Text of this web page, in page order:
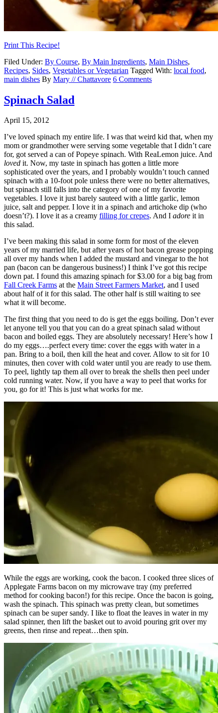
Print This Recipe!
Filed Under: By Course, By Main Ingredients, Main Dishes,
Recipes, Sides, Vegetables or Vegetarian Tagged With: local food,
main dishes By Mary // Chattavore 6 Comments
Spinach Salad
April 15, 2012
I’ve loved spinach my entire life. I was that weird kid that, when my
mom or grandmother were serving some vegetable that I didn’t care
for, got served a can of Popeye spinach. With ReaLemon juice. And
loved it. Now, my taste in spinach has gotten a little more
sophisticated over the years, and I probably wouldn’t touch canned
spinach with a 10-foot pole unless there were no better alternatives,
but spinach still falls into the category of one of my favorite
vegetables. I love it just barely sauteed with a little garlic, lemon
juice, salt and pepper. I love it in a spinach and artichoke dip (who
doesn’t?). I love it as a creamy filling for crepes. And I adore it in
this salad.
I’ve been making this salad in some form for most of the eleven
years of my married life, but after years of hot bacon grease popping
all over my hands when I added the mustard and vinegar to the hot
pan (bacon can be dangerous business!) I think I’ve got this recipe
down pat. I found this amazing spinach for $3.00 for a big bag from
Fall Creek Farms at the Main Street Farmers Market, and I used
about half of it for this salad. The other half is still waiting to see
what it will become.
The first thing that you need to do is get the eggs boiling. Don’t ever
let anyone tell you that you can do a great spinach salad without
bacon and boiled eggs. They are absolutely necessary! Here’s how I
do my eggs….perfect every time: cover the eggs with water in a
pan. Bring to a boil, then kill the heat and cover. Allow to sit for 10
minutes, then cover with cold water until you are ready to use them.
To peel, lightly tap them all over to break the shells then peel under
cold running water. Now, if you have a way to peel that works for
you, go for it! This is just what works for me.
While the eggs are working, cook the bacon. I cooked three slices of
Applegate Farms bacon on my microwave tray (my preferred
method for cooking bacon!) for this recipe. Once the bacon is going,
wash the spinach. This spinach was pretty clean, but sometimes
spinach can be super sandy. I like to float the leaves in water in my
salad spinner, then lift the basket out to avoid pouring grit over my
greens, then rinse and repeat…then spin.